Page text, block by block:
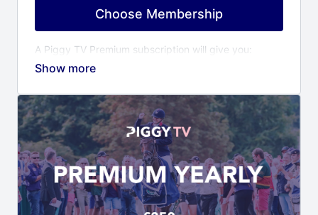
Choose Membership
A Piggy TV Premium subscription will give you:
Behind the scenes access to Piggy and her
Training videos covering all aspects of event
horse training
Event reports including competition videos of
Piggy’s horses
Virtual yard visits to other top riders & trainers
Horse care videos with Piggy’s award winning
grooms
Fitness programme with Piggy’s personal trainer
Ali Cooper